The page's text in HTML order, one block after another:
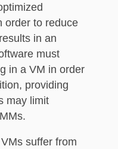
order to reduce
in an
must
in a VM in order
providing
may limit
suffer from